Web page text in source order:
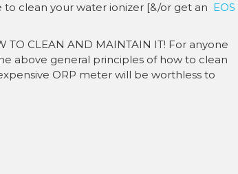
to clean your water ionizer [&/or get an EOS
TO CLEAN AND MAINTAIN IT! For anyone
above general principles of how to clean
ORP meter will be worthless to